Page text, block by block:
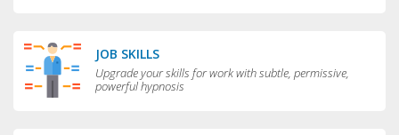
JOB SKILLS
Upgrade your skills for work with subtle, permissive,
powerful hypnosis